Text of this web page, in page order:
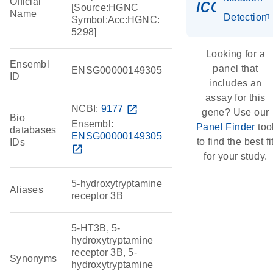
Name
[Source:HGNC
Symbol;Acc:HGNC:
5298]
Ensembl
ID
ENSG00000149305
Bio
databases
IDs
NCBI: 9177 open_in_new
Ensembl:
ENSG00000149305
open_in_new
Aliases
5-hydroxytryptamine
receptor 3B
Synonyms
5-HT3B, 5-
hydroxytryptamine
receptor 3B, 5-
hydroxytryptamine
Detection
Looking for a
panel that
includes an
assay for this
gene? Use our
Panel Finder
to find the best
for your study.